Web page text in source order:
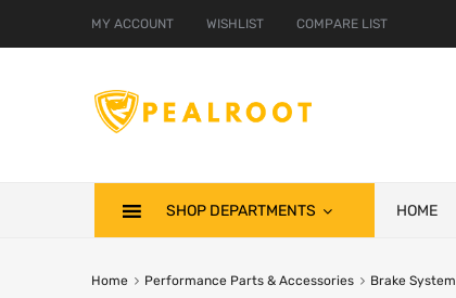
MY ACCOUNT WISHLIST COMPARE LIST
SHOP DEPARTMENTS HOME
Home Performance Parts & Accessories Brake System